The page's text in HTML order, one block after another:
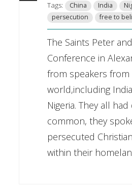
Tags:
China India
persecution
free to
The Saints Peter
Conference in
from speakers
world,including
Nigeria. They all
common, they
persecuted
within their